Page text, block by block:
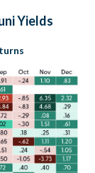
Yields